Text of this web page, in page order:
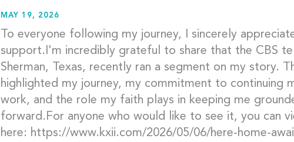
MAY 19, 2026
To everyone following my journey, I sincerely
support.I'm incredibly grateful to share that the CBS
Sherman, Texas, recently ran a segment on my story.
highlighted my journey, my commitment to continuing
work, and the role my faith plays in keeping me
forward.For anyone who would like to see it, you can
here: https://www.kxii.com/2026/05/06/here-home-